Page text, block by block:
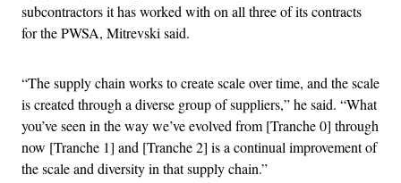
subcontractors it has worked with on all three of its contracts
for the PWSA, Mitrevski said.
“The supply chain works to create scale over time, and the scale
is created through a diverse group of suppliers,” he said. “What
you’ve seen in the way we’ve evolved from [Tranche 0] through
now [Tranche 1] and [Tranche 2] is a continual improvement of
the scale and diversity in that supply chain.”